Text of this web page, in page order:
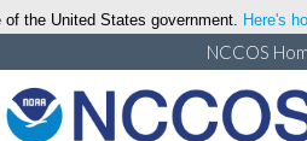
the United States government. Here's
NCCOS